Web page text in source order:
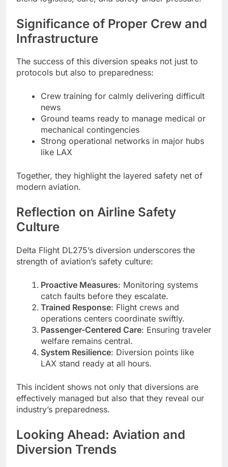
Significance of Proper Crew and
Infrastructure
The success of this diversion speaks not just to
protocols but also to preparedness:
Crew training for calmly delivering difficult
news
Ground teams ready to manage medical or
mechanical contingencies
Strong operational networks in major hubs
like LAX
Together, they highlight the layered safety net of
modern aviation.
Reflection on Airline Safety
Culture
Delta Flight DL275’s diversion underscores the
strength of aviation’s safety culture:
Proactive Measures: Monitoring systems
catch faults before they escalate.
Trained Response: Flight crews and
operations centers coordinate swiftly.
Passenger-Centered Care: Ensuring traveler
welfare remains central.
System Resilience: Diversion points like
LAX stand ready at all hours.
This incident shows not only that diversions are
effectively managed but also that they reveal our
industry’s preparedness.
Looking Ahead: Aviation and
Diversion Trends